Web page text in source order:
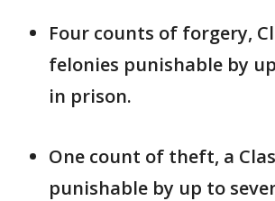
Four counts of forgery,
felonies punishable by
in prison.
One count of theft, a
punishable by up to